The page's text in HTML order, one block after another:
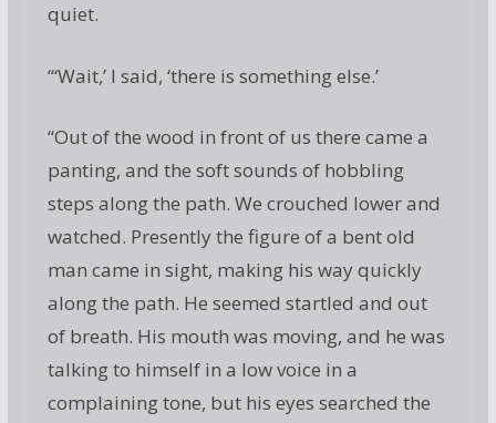
quiet.
“‘Wait,’ I said, ‘there is something else.’
“Out of the wood in front of us there came a
panting, and the soft sounds of hobbling
steps along the path. We crouched lower and
watched. Presently the figure of a bent old
man came in sight, making his way quickly
along the path. He seemed startled and out
of breath. His mouth was moving, and he was
talking to himself in a low voice in a
complaining tone, but his eyes searched the